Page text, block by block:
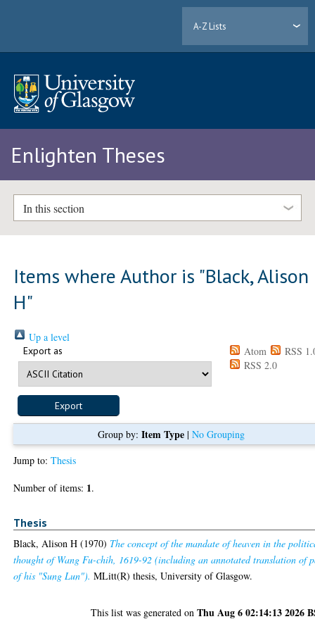
A-Z Lists
Enlighten Theses
In this section
Items where Author is "Black, Alison
H"
Up a level
Export as Atom
RSS
RSS 2.0
Group by: Item Type| No Grouping
Jump to:Thesis
Number of items: 1.
Thesis
Black, Alison H (1970) The concept of the mandate of heaven in the
thought of Wang Fu-chih, 1619-92 (including an annotated translation of
of his "Sung Lun"). MLitt(R) thesis, University of Glasgow.
This list was generated onThu Aug 6 02:14:13 2026